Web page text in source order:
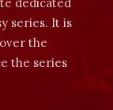
series. It is
the
the series